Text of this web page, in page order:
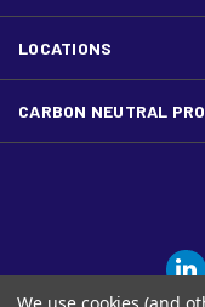
LOCATIONS
CARBON NEUTRAL